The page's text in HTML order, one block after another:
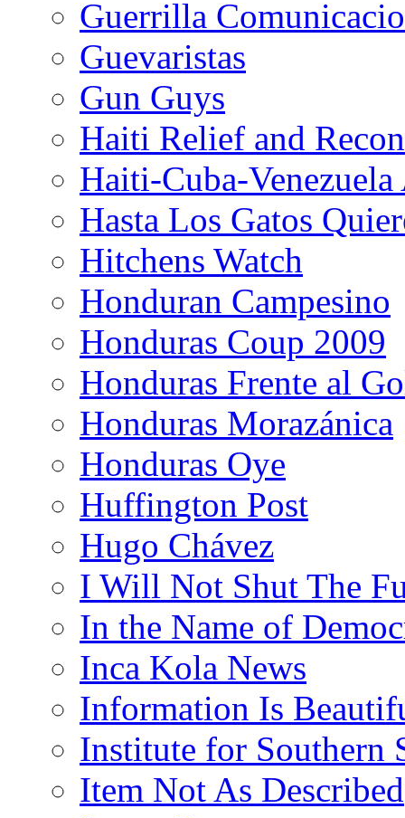
Guerrilla
Guevaristas
Gun Guys
Haiti Relief and
Haiti-Cuba-
Hasta Los Gatos
Hitchens Watch
Honduran Campesino
Honduras Coup 2009
Honduras Frente al
Honduras Morazánica
Honduras Oye
Huffington Post
Hugo Chávez
I Will Not Shut The
In the Name of
Inca Kola News
Information Is
Institute for Southern
Item Not As Described